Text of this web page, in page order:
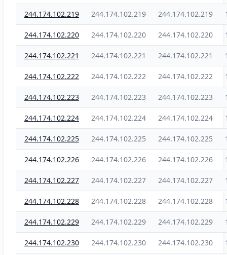
244.174.102.219 244.174.102.219 244.174.102.219
244.174.102.220 244.174.102.220 244.174.102.220
244.174.102.221 244.174.102.221 244.174.102.221
244.174.102.222 244.174.102.222 244.174.102.222
244.174.102.223 244.174.102.223 244.174.102.223
244.174.102.224 244.174.102.224 244.174.102.224
244.174.102.225 244.174.102.225 244.174.102.225
244.174.102.226 244.174.102.226 244.174.102.226
244.174.102.227 244.174.102.227 244.174.102.227
244.174.102.228 244.174.102.228 244.174.102.228
244.174.102.229 244.174.102.229 244.174.102.229
244.174.102.230 244.174.102.230 244.174.102.230